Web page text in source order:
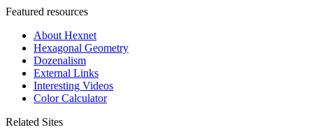
Featured resources
About Hexnet
Hexagonal Geometry
Dozenalism
External Links
Interesting Videos
Color Calculator
Related Sites